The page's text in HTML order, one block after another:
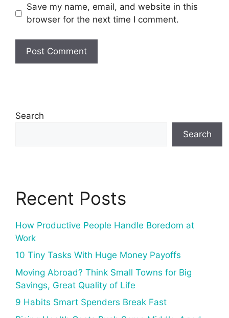
Save my name, email, and website in this
browser for the next time I comment.
Search
Search
Recent Posts
How Productive People Handle Boredom at
Work
10 Tiny Tasks With Huge Money Payoffs
Moving Abroad? Think Small Towns for Big
Savings, Great Quality of Life
9 Habits Smart Spenders Break Fast